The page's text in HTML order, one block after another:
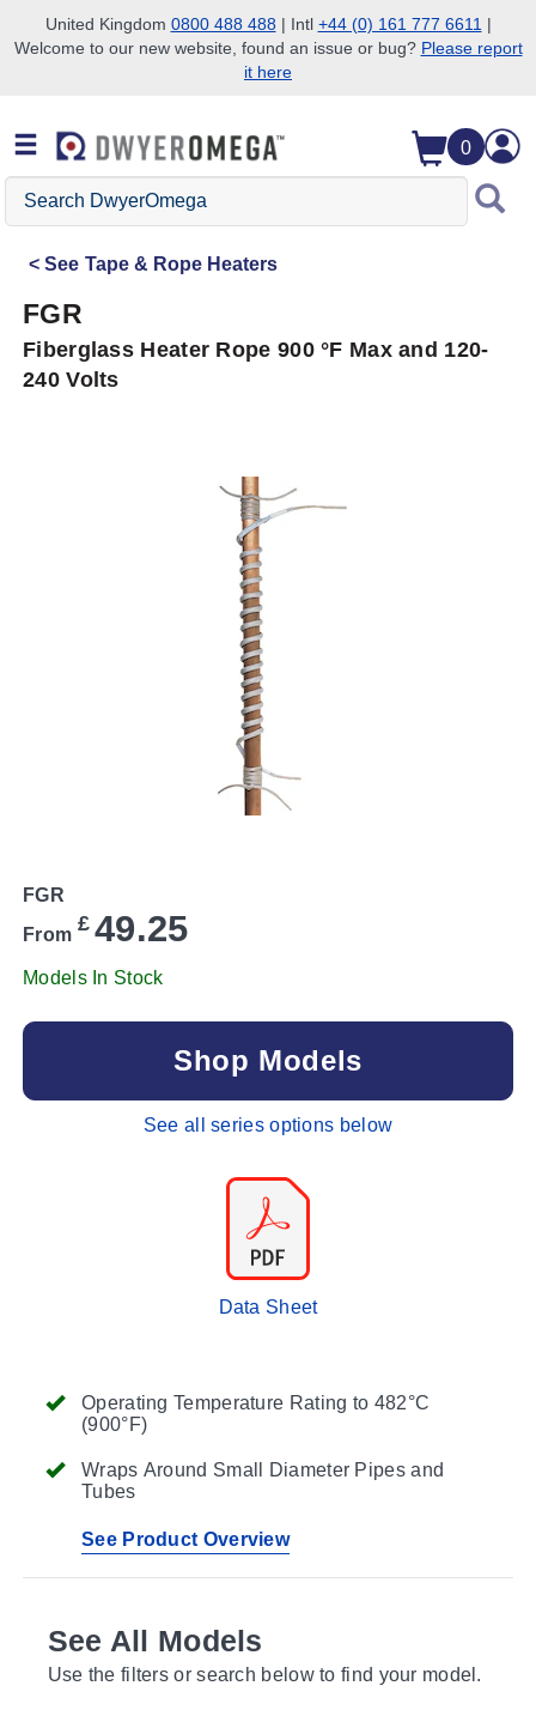
Skip to search
Skip to main content
Skip to navigation
United Kingdom 0800 488 488| Intl +44 (0) 161 777 6611 |
Welcome to our new website, found an issue or bug? Please report
it here
0
Search
DwyerOmega
See Tape & Rope Heaters
FGR
Fiberglass Heater Rope 900 °F Max and 120-
240 Volts
Operating Temperature Rating to 482°C
(900°F)
Wraps Around Small Diameter Pipes and
Tubes
See Product Overview
FGR
From £ 49.25
Models In Stock
Shop Models
See all series options below
Data Sheet
See All Models
Use the filters or search below to find your model.